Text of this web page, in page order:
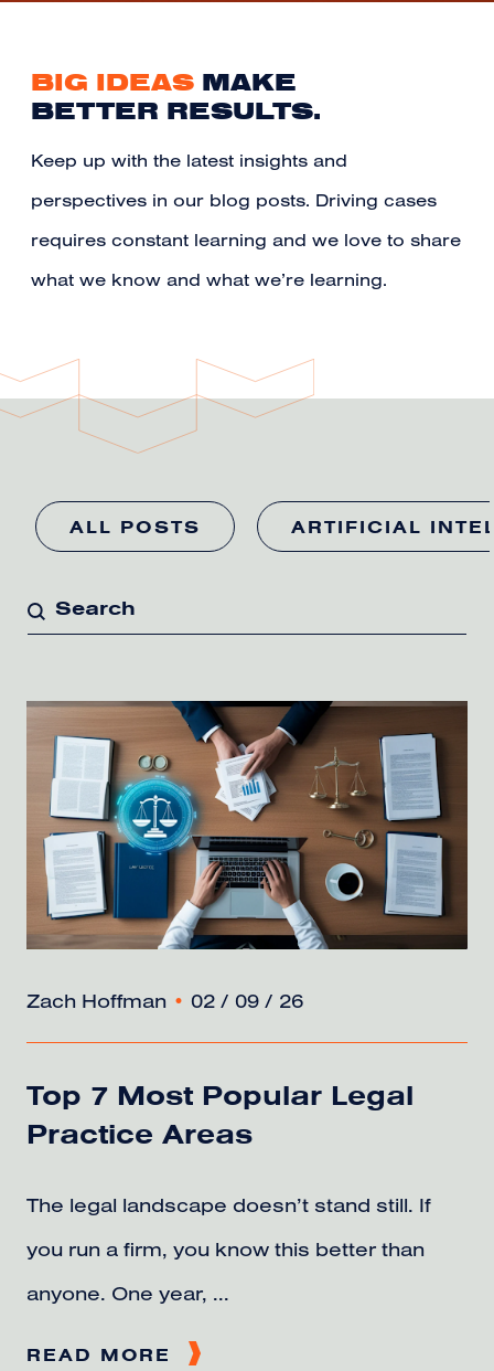
BIG IDEAS MAKE
BETTER RESULTS.
Keep up with the latest insights and
perspectives in our blog posts. Driving cases
requires constant learning and we love to share
what we know and what we’re learning.
ALL POSTS ARTIFICIAL
Zach Hoffman • 02 / 09 / 26
Top 7 Most Popular Legal
Practice Areas
The legal landscape doesn’t stand still. If
you run a firm, you know this better than
anyone. One year, ...
READ MORE